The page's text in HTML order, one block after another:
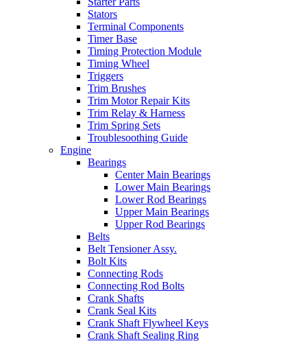
Stators
Terminal Components
Timer Base
Timing Protection Module
Timing Wheel
Triggers
Trim Brushes
Trim Motor Repair Kits
Trim Relay & Harness
Trim Spring Sets
Troublesoothing Guide
Engine
Bearings
Center Main Bearings
Lower Main Bearings
Lower Rod Bearings
Upper Main Bearings
Upper Rod Bearings
Belts
Belt Tensioner Assy.
Bolt Kits
Connecting Rods
Connecting Rod Bolts
Crank Shafts
Crank Seal Kits
Crank Shaft Flywheel Keys
Crank Shaft Sealing Ring